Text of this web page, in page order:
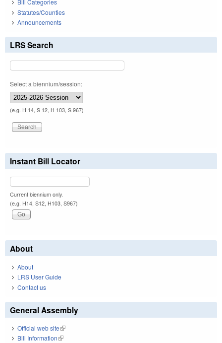
Bill Categories
Statutes/Counties
Announcements
LRS Search
Select a biennium/session:
(e.g. H 14, S 12, H 103, S 967)
Instant Bill Locator
Current biennium only.
(e.g. H14, S12, H103, S967)
About
About
LRS User Guide
Contact us
General Assembly
Official web site(link is external)
Bill Information(link is external)